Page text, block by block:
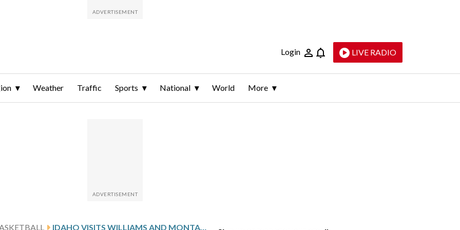
Login LIVE RADIO
Weather Traffic Sports National World More
IDAHO VISITS WILLIAMS AND MONTANA